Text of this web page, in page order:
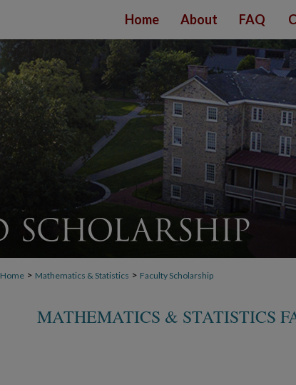
Home About FAQ
Home > Mathematics & Statistics > Faculty Scholarship
MATHEMATICS & STATISTICS